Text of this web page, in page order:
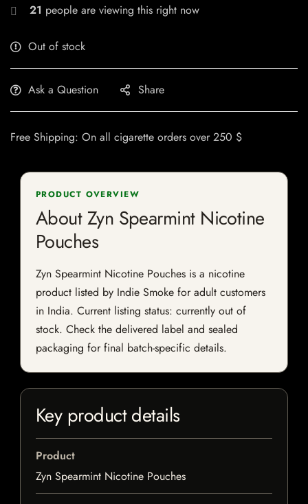
21 people are viewing this right now
Out of stock
Ask a Question Share
Free Shipping: On all cigarette orders over 250 $
PRODUCT OVERVIEW
About Zyn Spearmint Nicotine
Pouches
Zyn Spearmint Nicotine Pouches is a nicotine
product listed by Indie Smoke for adult customers
in India. Current listing status: currently out of
stock. Check the delivered label and sealed
packaging for final batch-specific details.
Key product details
Product
Zyn Spearmint Nicotine Pouches